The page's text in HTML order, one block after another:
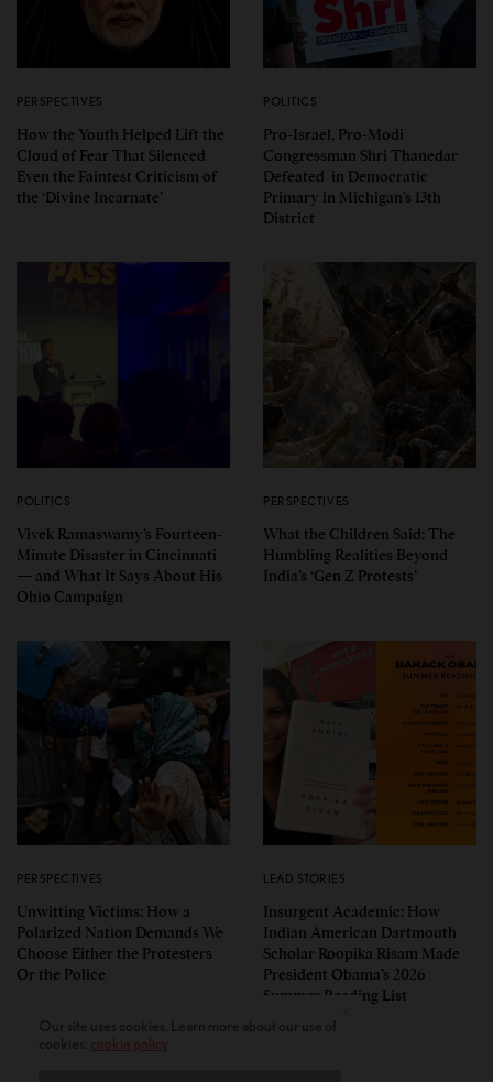
PERSPECTIVES
How the Youth Helped Lift the
Cloud of Fear That Silenced
Even the Faintest Criticism of
the ‘Divine Incarnate’
POLITICS
Pro-Israel, Pro-Modi
Congressman Shri Thanedar
Defeated in Democratic
Primary in Michigan’s 13th
District
POLITICS
Vivek Ramaswamy’s Fourteen-
Minute Disaster in Cincinnati
— and What It Says About His
Ohio Campaign
PERSPECTIVES
What the Children Said: The
Humbling Realities Beyond
India’s ‘Gen Z Protests’
PERSPECTIVES
Unwitting Victims: How a
Polarized Nation Demands We
Choose Either the Protesters
Or the Police
LEAD STORIES
Insurgent Academic: How
Indian American Dartmouth
Scholar Roopika Risam Made
President Obama’s 2026
Summer Reading List
cookie policy